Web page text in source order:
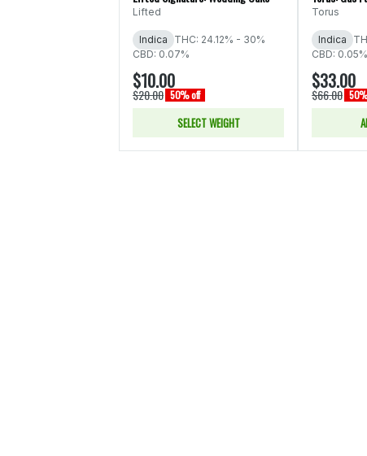
Lifted
Indica
THC: 24.12% - 30%
CBD: 0.07%
$10.00
$20.00 50% off
SELECT WEIGHT
Torus
Indica
CBD:
$33.00
$66.00